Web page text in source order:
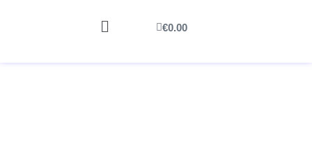
€0.00